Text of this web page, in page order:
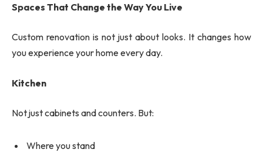
Spaces That Change the Way You Live
Custom renovation is not just about looks. It changes how
you experience your home every day.
Kitchen
Not just cabinets and counters. But:
Where you stand